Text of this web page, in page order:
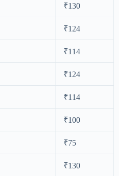
₹130
₹124
₹114
₹124
₹114
₹100
₹75
₹130